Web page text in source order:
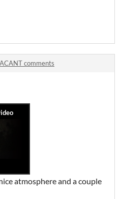
comments
atmosphere and a couple